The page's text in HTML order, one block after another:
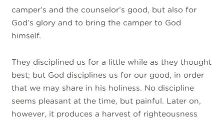
camper’s and the counselor’s good, but also for
God’s glory and to bring the camper to God
himself.
They disciplined us for a little while as they thought
best; but God disciplines us for our good, in order
that we may share in his holiness. No discipline
seems pleasant at the time, but painful. Later on,
however, it produces a harvest of righteousness